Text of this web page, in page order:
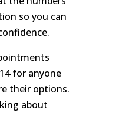
so you can
for anyone
their options.
about